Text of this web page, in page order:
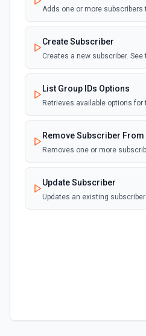
Adds one or more
Create Subscriber
Creates a new subscriber.
List Group IDs Options
Retrieves available options for
Remove Subscriber From
Removes one or more
Update Subscriber
Updates an existing